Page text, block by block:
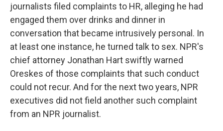
journalists filed complaints to HR, alleging he had
engaged them over drinks and dinner in
conversation that became intrusively personal. In
at least one instance, he turned talk to sex. NPR's
chief attorney Jonathan Hart swiftly warned
Oreskes of those complaints that such conduct
could not recur. And for the next two years, NPR
executives did not field another such complaint
from an NPR journalist.